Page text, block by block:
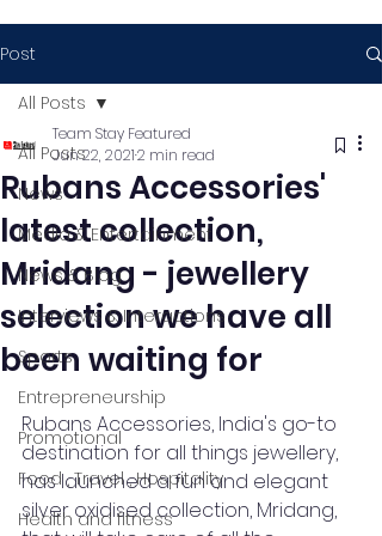
Post
All Posts
News
Media & Entertainment
News & Blog
Interviews & Interactions
Sports
Entrepreneurship
Promotional
Food , Travel , Hospitality
Health and fitness
All Posts
Rubans Accessories'
latest collection,
Mridang - jewellery
selection we have all
been waiting for
Team Stay Featured
Jun 22, 20212 min read
Rubans Accessories, India's go-to
destination for all things jewellery,
has launched a fun and elegant
silver oxidised collection, Mridang,